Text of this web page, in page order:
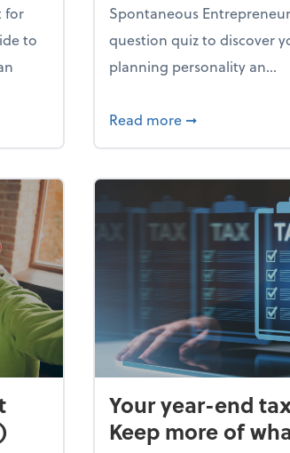
for
to
through the holiday season
Spontaneous
question quiz to discover
planning personality an...
Read more about What's
➞
Your year-end
Keep more of